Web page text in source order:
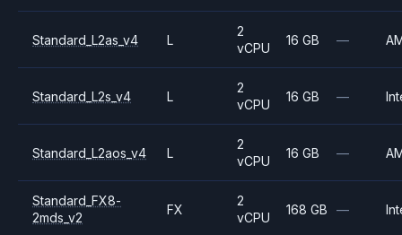
Standard_L2as_v4 L
2
vCPU
16 GB —
Standard_L2s_v4 L
2
vCPU
16 GB —
Standard_L2aos_v4 L
2
vCPU
16 GB —
Standard_FX8-
2mds_v2
FX
2
vCPU
168 GB —